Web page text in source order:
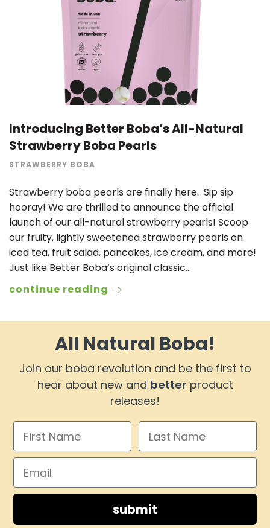
Introducing Better Boba’s All-Natural
Strawberry Boba Pearls
STRAWBERRY BOBA
Strawberry boba pearls are finally here. Sip sip
hooray! We are thrilled to announce the official
launch of our all-natural strawberry pearls! Scoop
our fruity, lightly sweetened strawberry pearls on
iced tea, fruit salad, pancakes, ice cream, and more!
Just like Better Boba’s original classic…
continue reading
All Natural Boba!
Join our boba revolution and be the first to
hear about new and better product
releases!
submit